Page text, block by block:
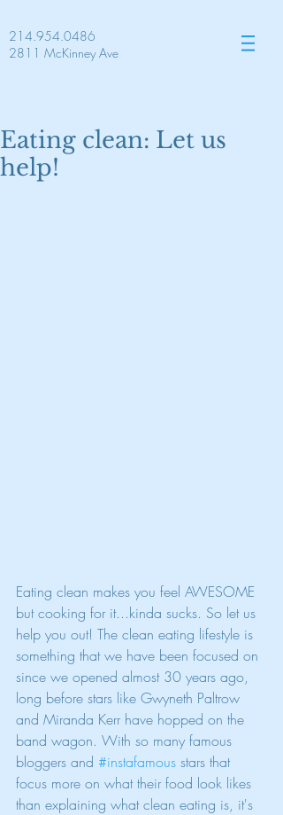
214.954.0486
2811 McKinney Ave
Eating clean: Let us
help!
Eating clean makes you feel AWESOME
but cooking for it...kinda sucks. So let us
help you out! The clean eating lifestyle is
something that we have been focused on
since we opened almost 30 years ago,
long before stars like Gwyneth Paltrow
and Miranda Kerr have hopped on the
band wagon. With so many famous
bloggers and #instafamous stars that
focus more on what their food look likes
than explaining what clean eating is, it's